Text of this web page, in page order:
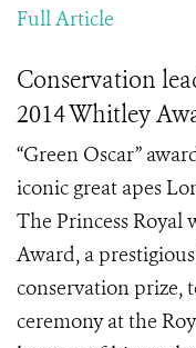
Full Article
Conservation
2014 Whitley
“Green Oscar”
iconic great apes
The Princess Royal
Award, a
conservation prize,
ceremony at the